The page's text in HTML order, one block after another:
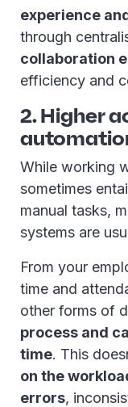
experience
through
collaboration
efficiency and
2. Higher
While working
sometimes
manual tasks,
systems are
From your
time and
other forms of
process and
time. This
on the
errors,